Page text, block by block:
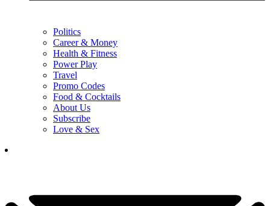
Politics
Career & Money
Health & Fitness
Power Play
Travel
Promo Codes
Food & Cocktails
About Us
Subscribe
Love & Sex